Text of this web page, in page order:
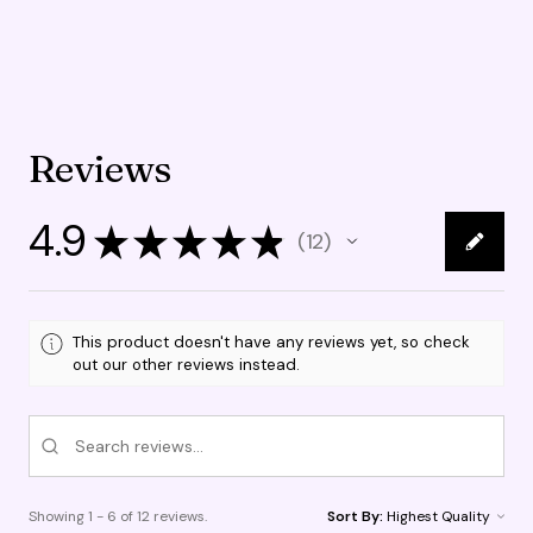
Reviews
4.9 ★★★★★ 12
12
This product doesn't have any reviews yet, so check
out our other reviews instead.
Showing 1 - 6 of 12 reviews. Sort By: